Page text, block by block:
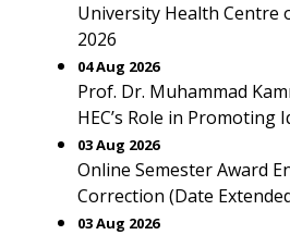
University Health Centre
2026
04 Aug 2026
Prof. Dr. Muhammad
HEC’s Role in Promoting
03 Aug 2026
Online Semester Award
Correction (Date
03 Aug 2026